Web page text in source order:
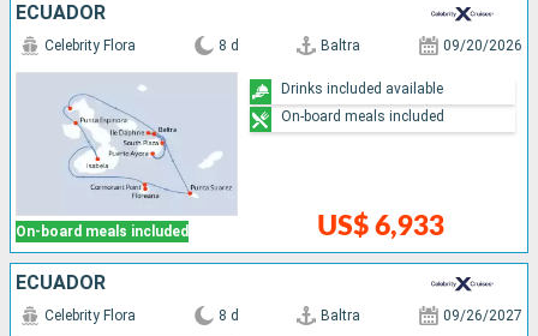
ECUADOR
On-board meals included
Celebrity Flora 8 d Baltra 09/20/2026
US$ 6,933
Drinks included available
On-board meals included
ECUADOR
Celebrity Flora 8 d Baltra 09/26/2027